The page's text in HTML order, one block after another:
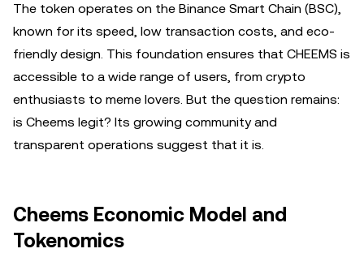
The token operates on the Binance Smart Chain (BSC),
known for its speed, low transaction costs, and eco-
friendly design. This foundation ensures that CHEEMS is
accessible to a wide range of users, from crypto
enthusiasts to meme lovers. But the question remains:
is Cheems legit? Its growing community and
transparent operations suggest that it is.
Cheems Economic Model and
Tokenomics